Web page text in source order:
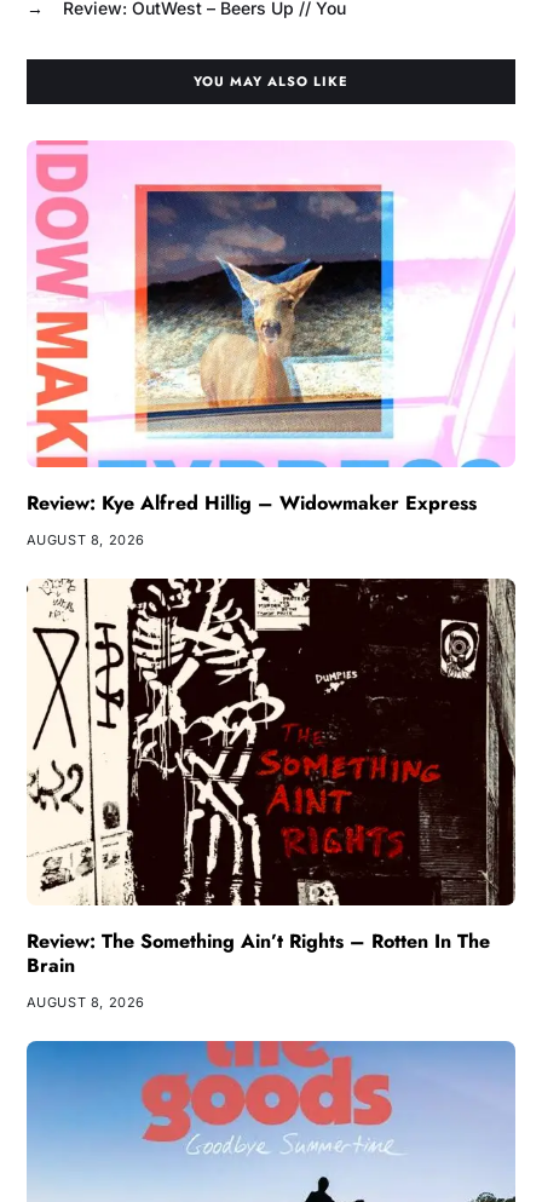
→ Review: OutWest – Beers Up // You
YOU MAY ALSO LIKE
Review: Kye Alfred Hillig – Widowmaker Express
AUGUST 8, 2026
Review: The Something Ain’t Rights – Rotten In The
Brain
AUGUST 8, 2026